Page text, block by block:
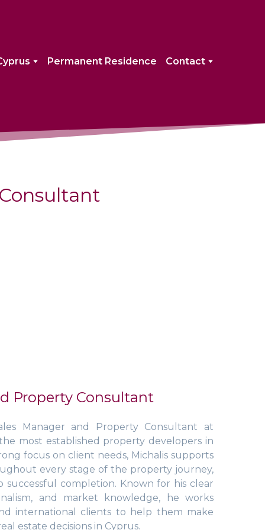
Permanent Residence Contact
Property Consultant
Manager and Property Consultant at
most established property developers in
focus on client needs, Michalis supports
every stage of the property journey,
completion. Known for his clear
and market knowledge, he works
international clients to help them make
estate decisions in Cyprus.